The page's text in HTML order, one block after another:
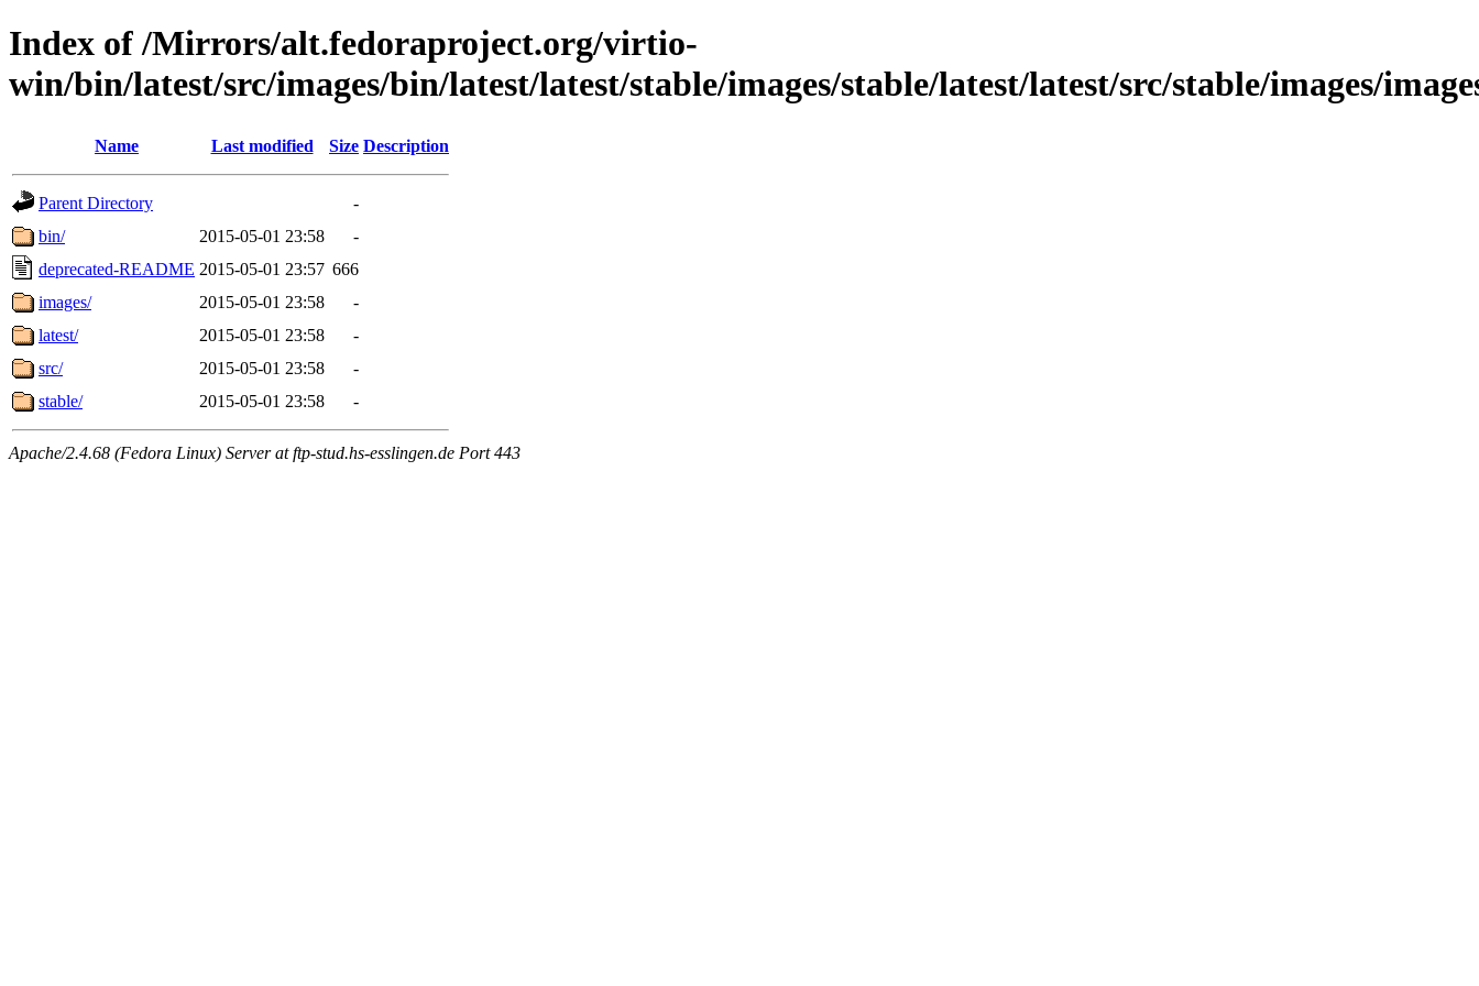
Index of /Mirrors/alt.fedoraproject.org/virtio-
win/bin/latest/src/images/bin/latest/latest/stable/images/stable/latest/latest/src/stable/images/
Name Last modified Size Description
Parent Directory
-
bin/
2015-05-01 23:58
-
deprecated-README 2015-05-01 23:57 666
images/
2015-05-01 23:58
-
latest/
2015-05-01 23:58
-
src/
2015-05-01 23:58
-
stable/
2015-05-01 23:58 -
Apache/2.4.68 (Fedora Linux) Server at ftp-stud.hs-esslingen.de Port 443